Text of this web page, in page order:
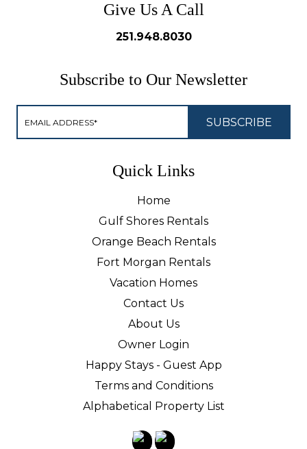
Give Us A Call
251.948.8030
Subscribe to Our Newsletter
Quick Links
Home
Gulf Shores Rentals
Orange Beach Rentals
Fort Morgan Rentals
Vacation Homes
Contact Us
About Us
Owner Login
Happy Stays - Guest App
Terms and Conditions
Alphabetical Property List